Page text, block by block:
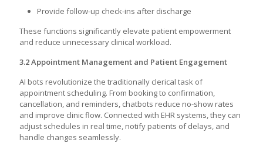
Provide follow-up check-ins after discharge
These functions significantly elevate patient empowerment
and reduce unnecessary clinical workload.
3.2 Appointment Management and Patient Engagement
AI bots revolutionize the traditionally clerical task of
appointment scheduling. From booking to confirmation,
cancellation, and reminders, chatbots reduce no-show rates
and improve clinic flow. Connected with EHR systems, they can
adjust schedules in real time, notify patients of delays, and
handle changes seamlessly.